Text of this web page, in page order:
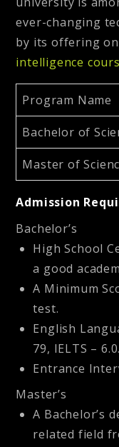
ever-changing
by its offering
intelligence
Program Name
Bachelor of
Master of
Admission
Bachelor’s
High School
a good
A Minimum
test.
English
79, IELTS – 6.0.
Entrance
Master’s
A Bachelor’s
related field